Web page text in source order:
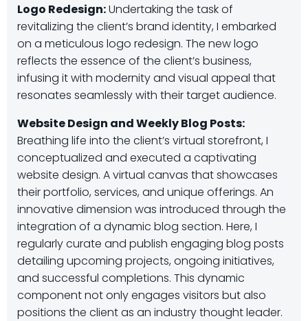
Logo Redesign:Undertaking the task of
revitalizing the client’s brand identity, I embarked
on a meticulous logo redesign. The new logo
reflects the essence of the client’s business,
infusing it with modernity and visual appeal that
resonates seamlessly with their target audience.
Website Design and Weekly Blog Posts:
Breathing life into the client’s virtual storefront, I
conceptualized and executed a captivating
website design. A virtual canvas that showcases
their portfolio, services, and unique offerings. An
innovative dimension was introduced through the
integration of a dynamic blog section. Here, I
regularly curate and publish engaging blog posts
detailing upcoming projects, ongoing initiatives,
and successful completions. This dynamic
component not only engages visitors but also
positions the client as an industry thought leader.